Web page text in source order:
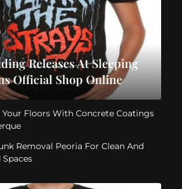
Releases At Sleeping
Official Shop Online
Your Floors With Concrete Coatings
Removal Peoria For Clean And